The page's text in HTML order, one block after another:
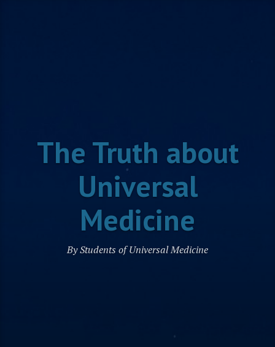
The Truth about
Universal
Medicine
By Students of Universal Medicine